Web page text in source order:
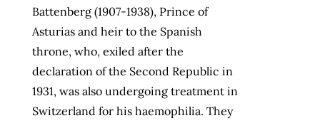
Battenberg (1907-1938), Prince of
Asturias and heir to the Spanish
throne, who, exiled after the
declaration of the Second Republic in
1931, was also undergoing treatment in
Switzerland for his haemophilia. They